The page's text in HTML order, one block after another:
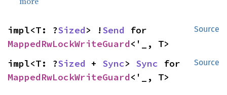
Source
impl<T: ?Sized> !Send
MappedRwLockWriteGuard<'_, T>
Source
impl<T: ?Sized + Sync> Sync
MappedRwLockWriteGuard<'_, T>